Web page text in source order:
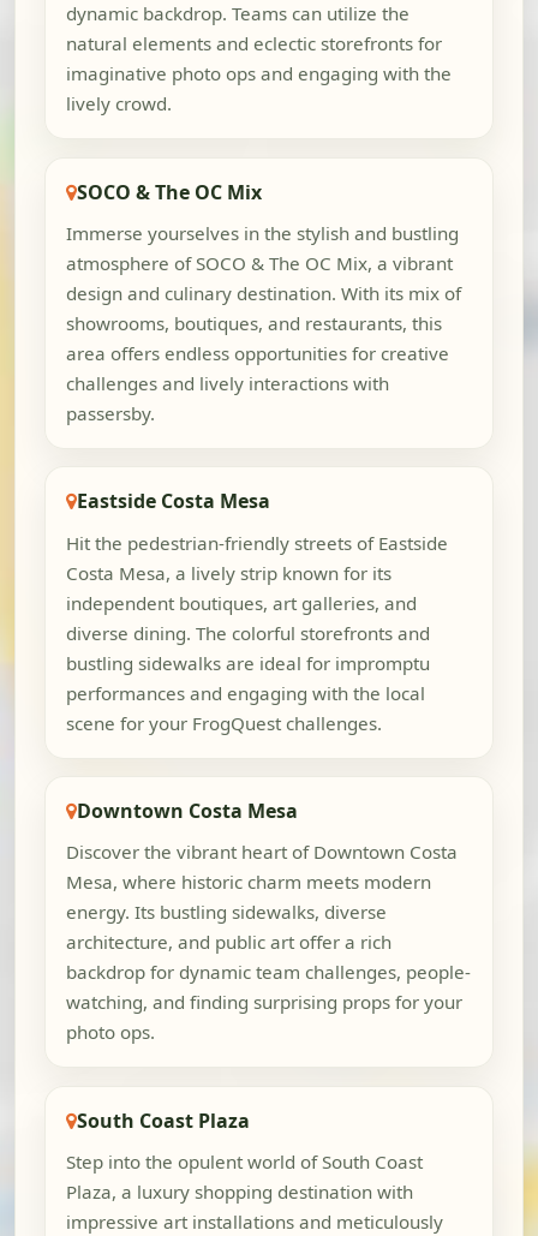
dynamic backdrop. Teams can utilize the
natural elements and eclectic storefronts for
imaginative photo ops and engaging with the
lively crowd.
SOCO & The OC Mix
Immerse yourselves in the stylish and bustling
atmosphere of SOCO & The OC Mix, a vibrant
design and culinary destination. With its mix of
showrooms, boutiques, and restaurants, this
area offers endless opportunities for creative
challenges and lively interactions with
passersby.
Eastside Costa Mesa
Hit the pedestrian-friendly streets of Eastside
Costa Mesa, a lively strip known for its
independent boutiques, art galleries, and
diverse dining. The colorful storefronts and
bustling sidewalks are ideal for impromptu
performances and engaging with the local
scene for your FrogQuest challenges.
Downtown Costa Mesa
Discover the vibrant heart of Downtown Costa
Mesa, where historic charm meets modern
energy. Its bustling sidewalks, diverse
architecture, and public art offer a rich
backdrop for dynamic team challenges, people-
watching, and finding surprising props for your
photo ops.
South Coast Plaza
Step into the opulent world of South Coast
Plaza, a luxury shopping destination with
impressive art installations and meticulously